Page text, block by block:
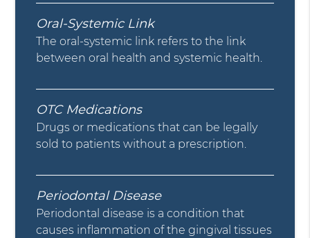
Oral-Systemic Link
The oral-systemic link refers to the link
between oral health and systemic health.
OTC Medications
Drugs or medications that can be legally
sold to patients without a prescription.
Periodontal Disease
Periodontal disease is a condition that
causes inflammation of the gingival tissues